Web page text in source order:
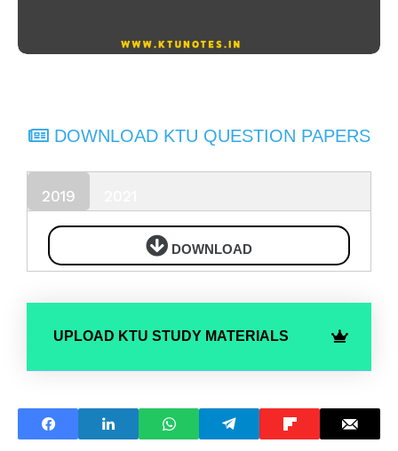
DOWNLOAD KTU QUESTION PAPERS
2019
DOWNLOAD
UPLOAD KTU STUDY MATERIALS